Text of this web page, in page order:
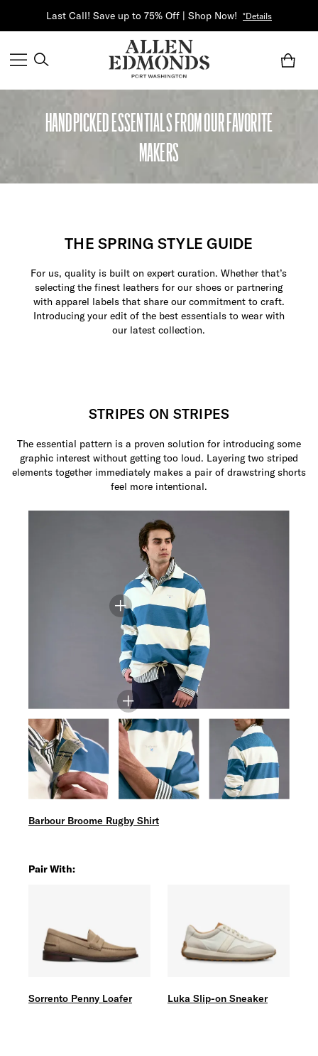
Last Call! Save up to 75% Off | Shop Now! *Details
HANDPICKED ESSENTIALS FROM OUR FAVORITE
MAKERS
THE SPRING STYLE GUIDE
For us, quality is built on expert curation. Whether that’s
selecting the finest leathers for our shoes or partnering
with apparel labels that share our commitment to craft.
Introducing your edit of the best essentials to wear with
our latest collection.
STRIPES ON STRIPES
The essential pattern is a proven solution for introducing some
graphic interest without getting too loud. Layering two striped
elements together immediately makes a pair of drawstring shorts
feel more intentional.
Barbour Broome Rugby Shirt
Pair With:
Sorrento Penny Loafer Luka Slip-on Sneaker